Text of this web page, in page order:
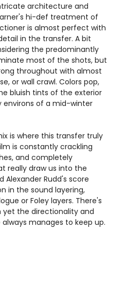
architecture and
hi-def treatment of
is almost perfect with
in the transfer. A bit
the predominantly
most of the shots, but
throughout with almost
or wall crawl. Colors pop,
bluish tints of the exterior
of a mid-winter
is where this transfer truly
is constantly crackling
and completely
really draw us into the
Rudd's score
in the sound layering,
or Foley layers. There's
yet the directionality and
manages to keep up.